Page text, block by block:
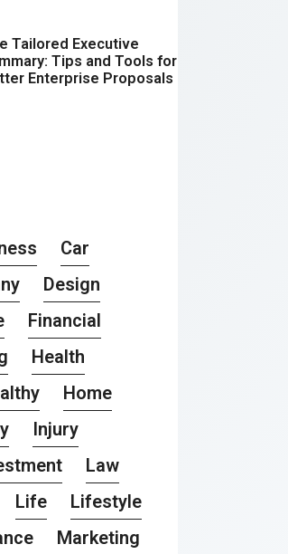
Tailored Executive
Tips and Tools for
Enterprise Proposals
Car
Design
Financial
Health
Home
Injury
Law
Life
Lifestyle
Marketing